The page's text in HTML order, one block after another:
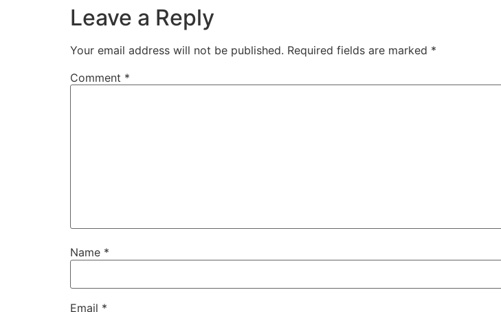
Leave a Reply
Your email address will not be published. Required fields are marked *
Comment *
Name *
Email *